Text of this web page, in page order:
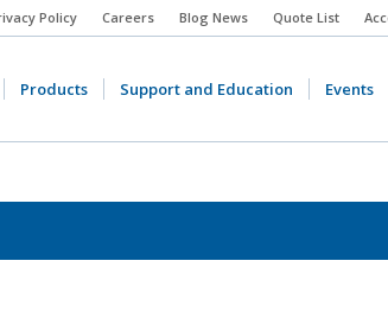
Policy Careers Blog News Quote List
Products Support and Education Events